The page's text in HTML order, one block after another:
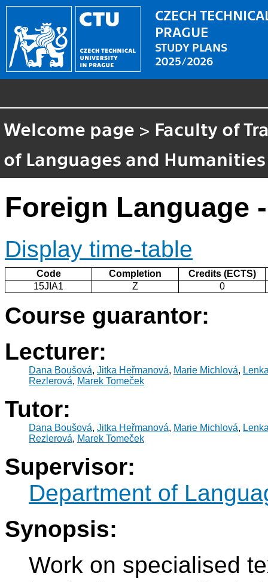
CZECH
PRAGUE
STUDY PLANS
2025/2026
Welcome page > Faculty of
of Languages and Humanities
Foreign Language
Display time-table
Code Completion
Credits (ECTS)
15JIA1
Z 0
Course guarantor:
Lecturer:
Dana Boušová, Jitka Heřmanová, Marie Michlová,
Rezlerová, Marek Tomeček
Tutor:
Dana Boušová, Jitka Heřmanová, Marie Michlová,
Rezlerová, Marek Tomeček
Supervisor:
Department of
Synopsis:
Work on specialised